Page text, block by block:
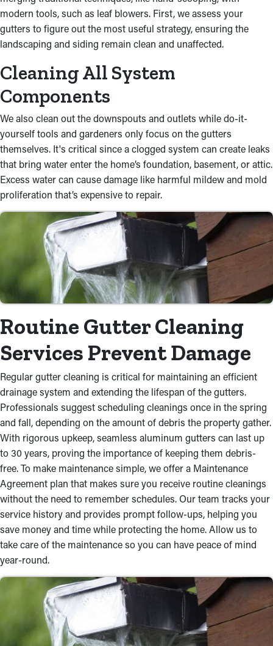
modern tools, such as leaf blowers. First, we assess your
gutters to figure out the most useful strategy, ensuring the
landscaping and siding remain clean and unaffected.
Cleaning All System
Components
We also clean out the downspouts and outlets while do-it-
yourself tools and gardeners only focus on the gutters
themselves. It's critical since a clogged system can create leaks
that bring water enter the home’s foundation, basement, or attic.
Excess water can cause damage like harmful mildew and mold
proliferation that’s expensive to repair.
Routine Gutter Cleaning
Services Prevent Damage
Regular gutter cleaning is critical for maintaining an efficient
drainage system and extending the lifespan of the gutters.
Professionals suggest scheduling cleanings once in the spring
and fall, depending on the amount of debris the property gather.
With rigorous upkeep, seamless aluminum gutters can last up
to 30 years, proving the importance of keeping them debris-
free. To make maintenance simple, we offer a Maintenance
Agreement plan that makes sure you receive routine cleanings
without the need to remember schedules. Our team tracks your
service history and provides prompt follow-ups, helping you
save money and time while protecting the home. Allow us to
take care of the maintenance so you can have peace of mind
year-round.